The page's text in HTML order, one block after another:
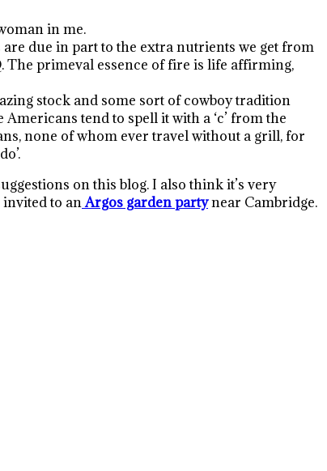
in me.
due in part to the extra nutrients we get from
The primeval essence of fire is life affirming,
stock and some sort of cowboy tradition
tend to spell it with a ‘c’ from the
none of whom ever travel without a grill, for
on this blog. I also think it’s very
to anArgos garden partynear Cambridge.